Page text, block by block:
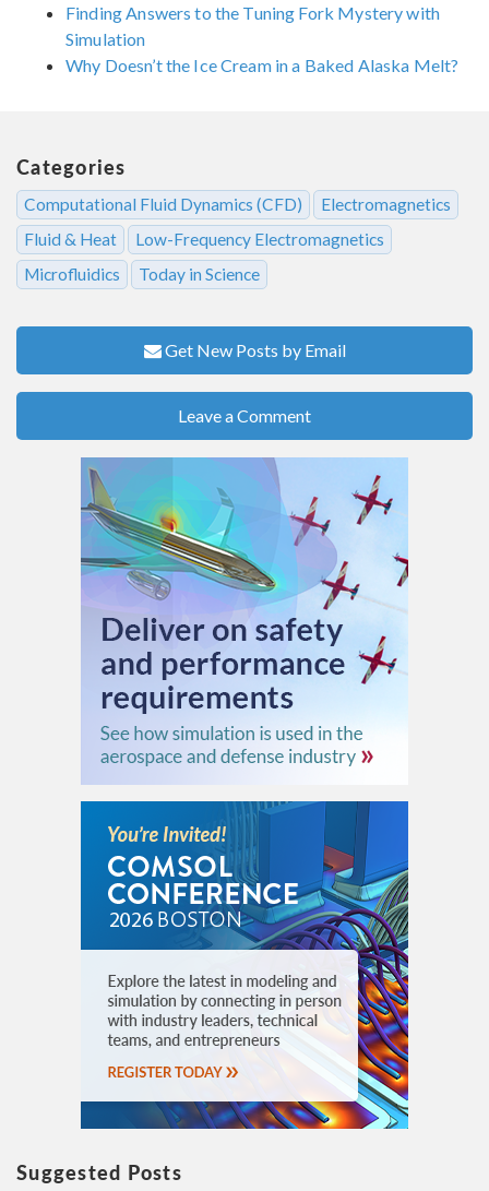
Finding Answers to the Tuning Fork Mystery with
Simulation
Why Doesn’t the Ice Cream in a Baked Alaska Melt?
Categories
Computational Fluid Dynamics (CFD)
Electromagnetics
Fluid & Heat
Low-Frequency Electromagnetics
Microfluidics
Today in Science
Get New Posts by Email
Leave a Comment
Suggested Posts